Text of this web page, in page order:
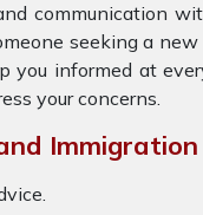
communication
seeking a
you informed at
your concerns.